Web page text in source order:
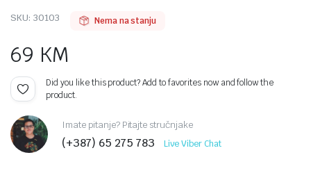
SKU: 30103 Nema na stanju
69 KM
Did you like this product? Add to favorites now and follow the
product.
Imate pitanje? Pitajte stručnjake
(+387) 65 275 783 Live Viber Chat